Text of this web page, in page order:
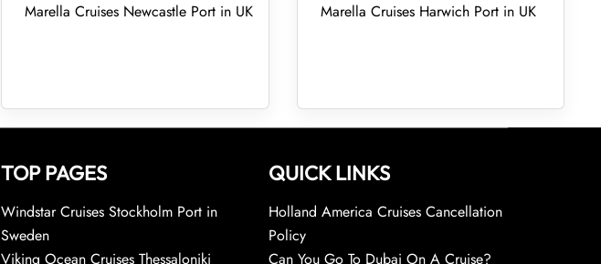
Marella Cruises Newcastle Port in UK Marella Cruises Harwich Port in UK
TOP PAGES
Windstar Cruises Stockholm Port in
Sweden
Viking Ocean Cruises Thessaloniki
QUICK LINKS
Holland America Cruises Cancellation
Policy
Can You Go To Dubai On A Cruise?